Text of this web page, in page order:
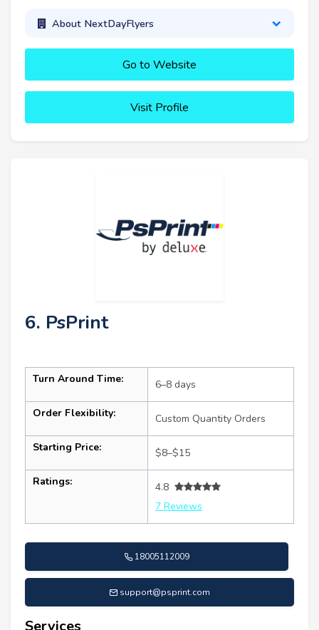
About NextDayFlyers
Go to Website
Visit Profile
6. PsPrint
Turn Around Time: 6–8 days
Order Flexibility: Custom Quantity Orders
Starting Price: $8–$15
Ratings:
4.8
7 Reviews
18005112009
support@psprint.com
Services